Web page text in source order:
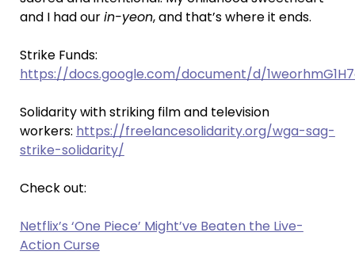
and I had ourin-yeon, and that’s where it ends.
Strike Funds:
https://docs.google.com/document/d/
Solidarity with striking film and television
workers: https://freelancesolidarity.org/wga-sag-
strike-solidarity/
Check out:
Netflix’s ‘One Piece’ Might’ve Beaten the Live-
Action Curse